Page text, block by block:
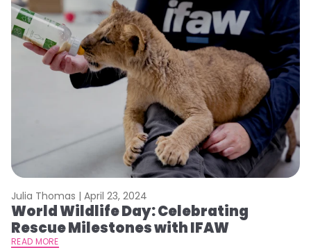
Julia Thomas | April 23, 2024
World Wildlife Day: Celebrating
Rescue Milestones with IFAW
READ MORE